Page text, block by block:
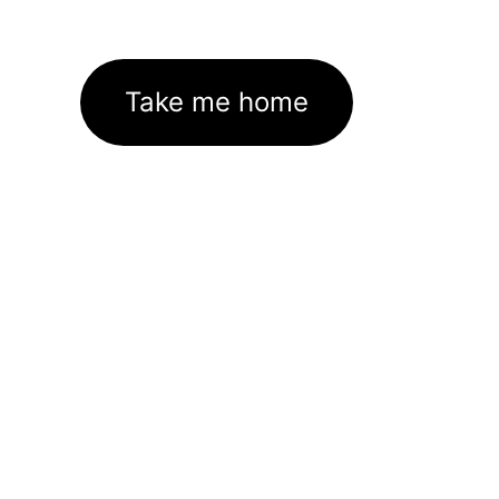
Take me home